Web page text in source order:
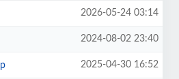
2026-05-24 03:14
2024-08-02 23:40
2025-04-30 16:52